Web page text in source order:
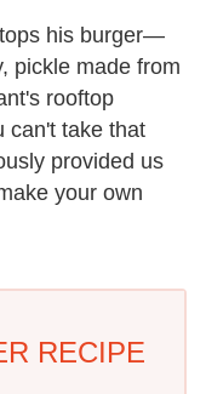
his burger—
pickle made from
rooftop
can't take that
provided us
your own
RECIPE